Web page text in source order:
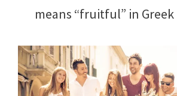
means “fruitful” in Greek